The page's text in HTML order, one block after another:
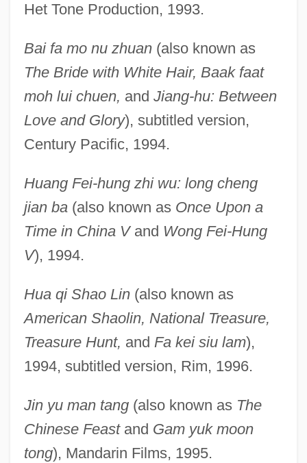
Het Tone Production, 1993.
Bai fa mo nu zhuan(also known as
The Bride with White Hair, Baak faat
moh lui chuen, and Jiang-hu: Between
Love and Glory), subtitled version,
Century Pacific, 1994.
Huang Fei-hung zhi wu: long cheng
jian ba(also known as Once Upon a
Time in China Vand Wong Fei-Hung
V), 1994.
Hua qi Shao Lin(also known as
American Shaolin, National Treasure,
Treasure Hunt, and Fa kei siu lam),
1994, subtitled version, Rim, 1996.
Jin yu man tang(also known as The
Chinese Feastand Gam yuk moon
tong), Mandarin Films, 1995.